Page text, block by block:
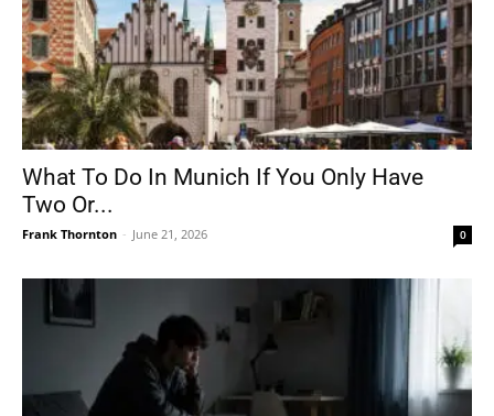
What To Do In Munich If You Only Have
Two Or...
Frank Thornton - June 21, 2026 0